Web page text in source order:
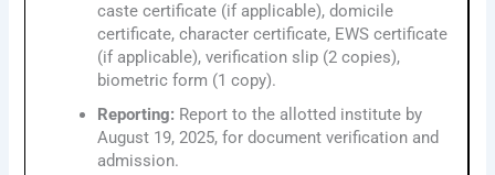
caste certificate (if applicable), domicile
certificate, character certificate, EWS certificate
(if applicable), verification slip (2 copies),
biometric form (1 copy).
Reporting: Report to the allotted institute by
August 19, 2025, for document verification and
admission.